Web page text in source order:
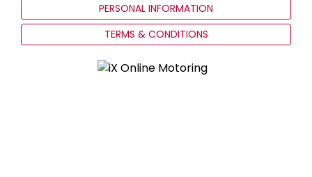
PERSONAL INFORMATION
TERMS & CONDITIONS